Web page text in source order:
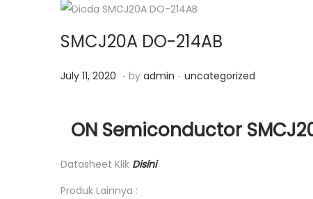
SMCJ20A DO-214AB
Posted on
July 11, 2020 J
y
1
,
. by admin . Posted in
uncategorized
ON Semiconductor
Datasheet Klik Disini
Produk Lainnya :